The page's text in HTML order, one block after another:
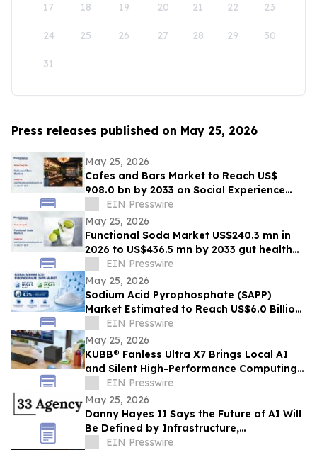
17 18 19 20 21 22 23
24 25 26 27 28 29 30
31
Press releases published on May 25, 2026
May 25, 2026
Cafes and Bars Market to Reach US$
908.0 bn by 2033 on Social Experience
BoomEIN Presswire
May 25, 2026
Functional Soda Market US$240.3 mn in
2026 to US$436.5 mn by 2033 gut health
demandEIN Presswire
May 25, 2026
Sodium Acid Pyrophosphate (SAPP)
Market Estimated to Reach US$6.0 Billion
by 2033, Growing at a CAGR of 4.2%
EIN Presswire
May 25, 2026
KUBB® Fanless Ultra X7 Brings Local AI
and Silent High-Performance Computing
to a 12 × 12 cm Format
EIN Presswire
May 25, 2026
Danny Hayes II Says the Future of AI Will
Be Defined by Infrastructure,
Governance, and Operational Execution
EIN Presswire